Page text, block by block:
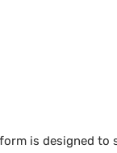
is designed